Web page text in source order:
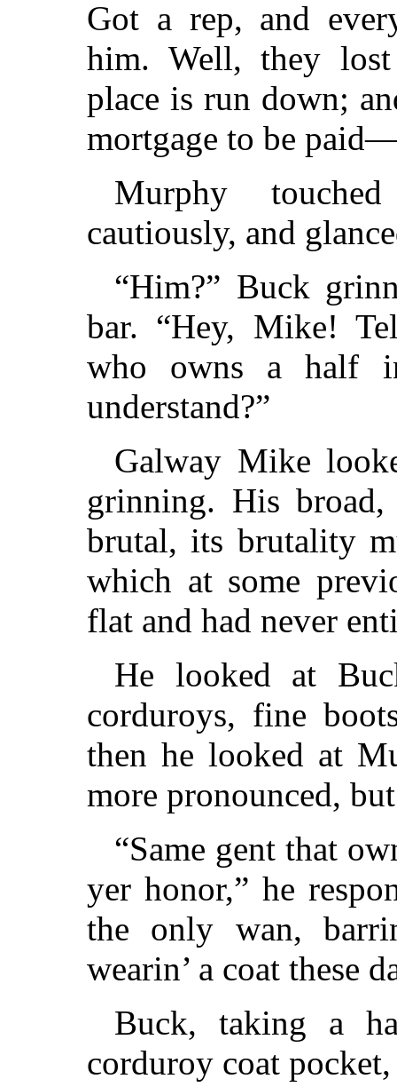
Got a rep, and
him. Well, they lost
place is run down;
mortgage to be
Murphy
cautiously, and
“Him?” Buck
bar. “Hey, Mike!
who owns a half
understand?”
Galway Mike
grinning. His
brutal, its brutality
which at some
flat and had never
He looked at
corduroys, fine
then he looked at
more pronounced,
“Same gent that
yer honor,” he
the only wan,
wearin’ a coat these
Buck, taking a
corduroy coat